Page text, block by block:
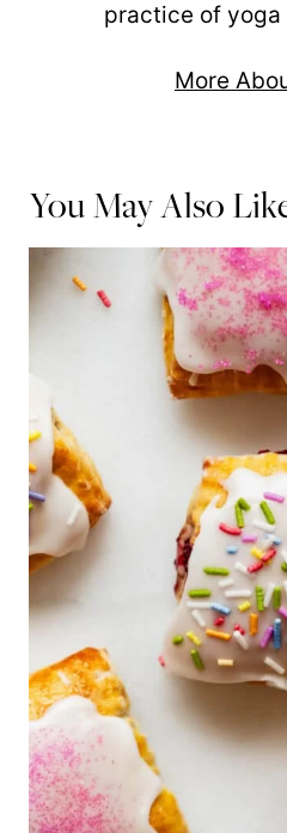
practice of yoga
More
You May Also